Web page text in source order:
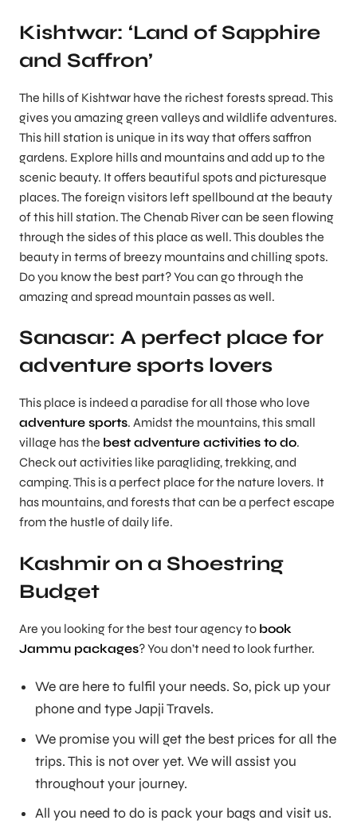
Kishtwar: ‘Land of Sapphire
and Saffron’
The hills of Kishtwar have the richest forests spread. This
gives you amazing green valleys and wildlife adventures.
This hill station is unique in its way that offers saffron
gardens. Explore hills and mountains and add up to the
scenic beauty. It offers beautiful spots and picturesque
places. The foreign visitors left spellbound at the beauty
of this hill station. The Chenab River can be seen flowing
through the sides of this place as well. This doubles the
beauty in terms of breezy mountains and chilling spots.
Do you know the best part? You can go through the
amazing and spread mountain passes as well.
Sanasar: A perfect place for
adventure sports lovers
This place is indeed a paradise for all those who love
adventure sports. Amidst the mountains, this small
village has the best adventure activities to do.
Check out activities like paragliding, trekking, and
camping. This is a perfect place for the nature lovers. It
has mountains, and forests that can be a perfect escape
from the hustle of daily life.
Kashmir on a Shoestring
Budget
Are you looking for the best tour agency to book
Jammu packages? You don’t need to look further.
We are here to fulfil your needs. So, pick up your
phone and type Japji Travels.
We promise you will get the best prices for all the
trips. This is not over yet. We will assist you
throughout your journey.
All you need to do is pack your bags and visit us.